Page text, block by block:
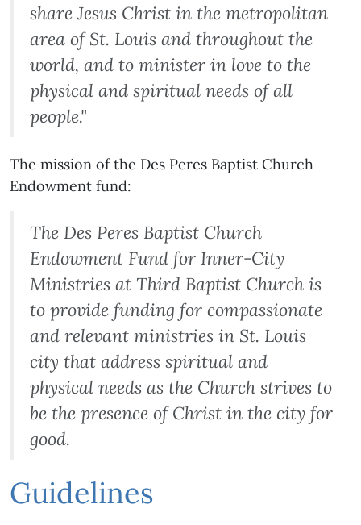
share Jesus Christ in the metropolitan
area of St. Louis and throughout the
world, and to minister in love to the
physical and spiritual needs of all
people."
The mission of the Des Peres Baptist Church
Endowment fund:
The Des Peres Baptist Church
Endowment Fund for Inner-City
Ministries at Third Baptist Church is
to provide funding for compassionate
and relevant ministries in St. Louis
city that address spiritual and
physical needs as the Church strives to
be the presence of Christ in the city for
good.
Guidelines